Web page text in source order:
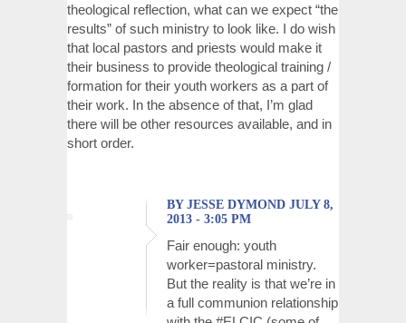
theological reflection, what can we expect “the
results” of such ministry to look like. I do wish
that local pastors and priests would make it
their business to provide theological training /
formation for their youth workers as a part of
their work. In the absence of that, I’m glad
there will be other resources available, and in
short order.
BY JESSE DYMOND JULY 8,
2013 - 3:05 PM
Fair enough: youth
worker=pastoral ministry.
But the reality is that we’re in
a full communion relationship